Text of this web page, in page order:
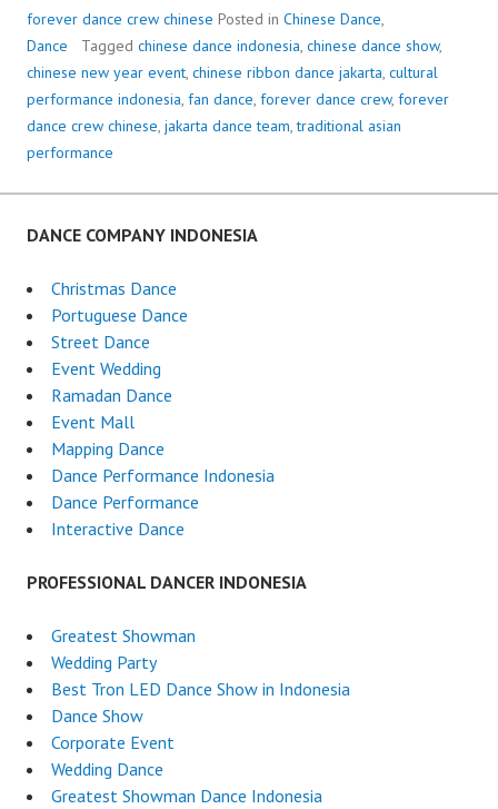
forever dance crew chinese Posted in Chinese Dance,
Dance
Tagged chinese dance indonesia, chinese dance show,
chinese new year event, chinese ribbon dance jakarta, cultural
performance indonesia, fan dance, forever dance crew, forever
dance crew chinese, jakarta dance team,traditional asian
performance
DANCE COMPANY INDONESIA
Christmas Dance
Portuguese Dance
Street Dance
Event Wedding
Ramadan Dance
Event Mall
Mapping Dance
Dance Performance Indonesia
Dance Performance
Interactive Dance
PROFESSIONAL DANCER INDONESIA
Greatest Showman
Wedding Party
Best Tron LED Dance Show in Indonesia
Dance Show
Corporate Event
Wedding Dance
Greatest Showman Dance Indonesia